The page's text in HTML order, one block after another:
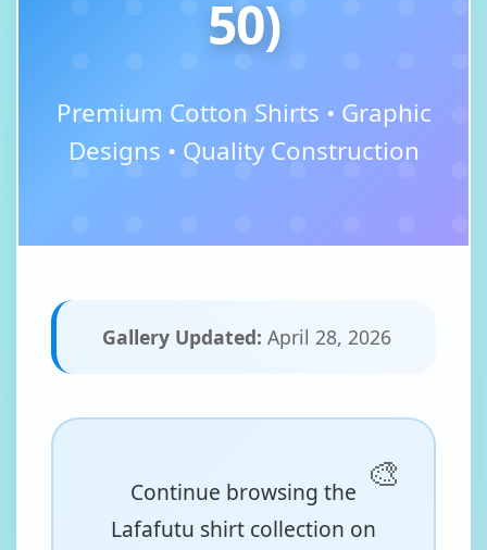
50)
Premium Cotton Shirts • Graphic
Designs • Quality Construction
Gallery Updated: April 28, 2026
Continue browsing the
Lafafutu shirt collection on